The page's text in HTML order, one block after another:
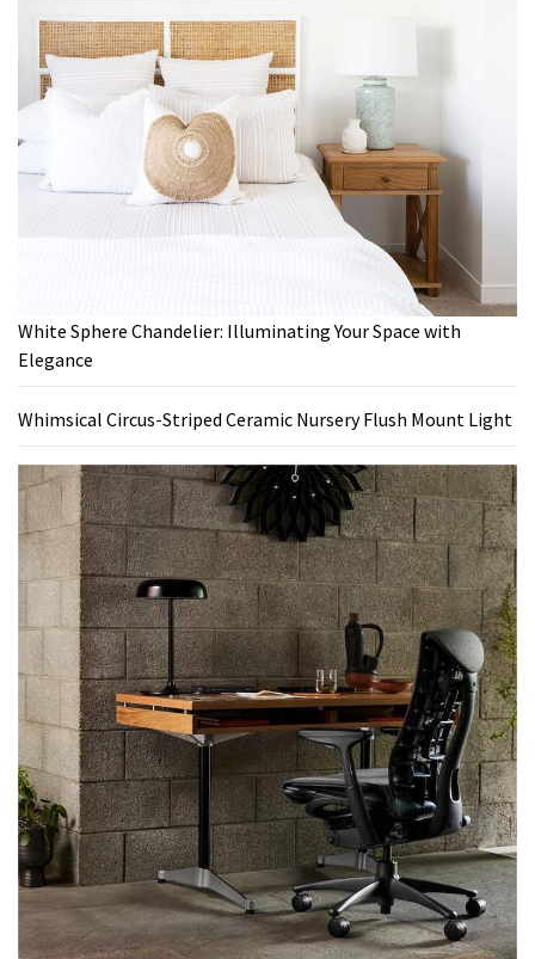
White Sphere Chandelier: Illuminating Your Space with
Elegance
Whimsical Circus-Striped Ceramic Nursery Flush Mount Light